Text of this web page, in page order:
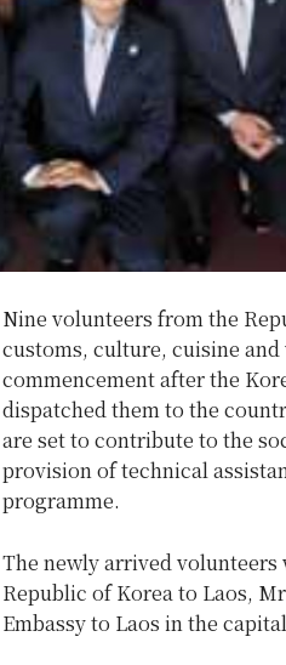
Nine volunteers from the
customs, culture, cuisine
commencement after the
dispatched them to the
are set to contribute to the
provision of technical
programme.
The newly arrived volunteers
Republic of Korea to Laos,
Embassy to Laos in the